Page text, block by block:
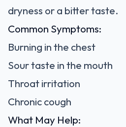
dryness or a bitter taste.
Common Symptoms:
Burning in the chest
Sour taste in the mouth
Throat irritation
Chronic cough
What May Help: